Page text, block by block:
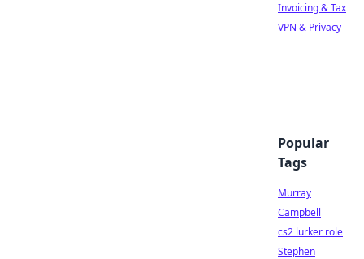
Invoicing & Tax
VPN & Privacy
Popular
Tags
Murray
Campbell
cs2 lurker role
Stephen